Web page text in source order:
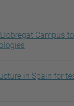
Campus
in Spain for